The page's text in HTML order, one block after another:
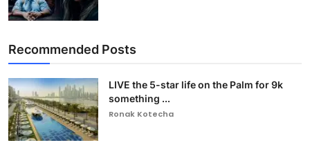
Recommended Posts
LIVE the 5-star life on the Palm for 9k
something ...
Ronak Kotecha